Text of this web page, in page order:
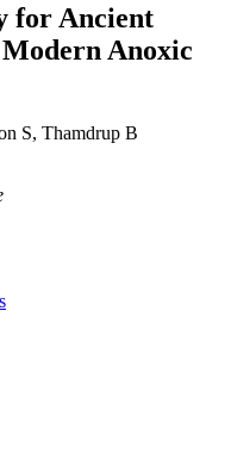
for Ancient
Anoxic
S, Thamdrup B